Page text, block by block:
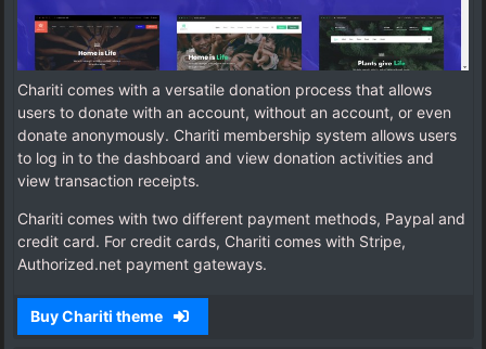
Chariti comes with a versatile donation process that allows
users to donate with an account, without an account, or even
donate anonymously. Chariti membership system allows users
to log in to the dashboard and view donation activities and
view transaction receipts.
Chariti comes with two different payment methods, Paypal and
credit card. For credit cards, Chariti comes with Stripe,
Authorized.net payment gateways.
Buy Chariti theme